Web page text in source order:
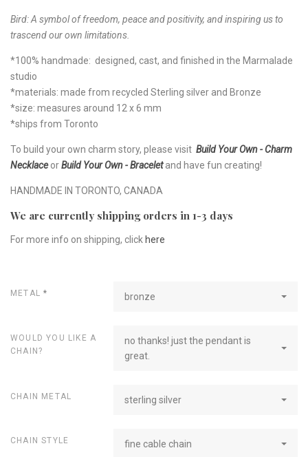
Bird: A symbol of freedom, peace and positivity, and inspiring us to
trascend our own limitations.
*100% handmade: designed, cast, and finished in the Marmalade
studio
*materials: made from recycled Sterling silver and Bronze
*size: measures around 12 x 6 mm
*ships from Toronto
To build your own charm story, please visit Build Your Own - Charm
NecklaceorBuild Your Own - Bracelet and have fun creating!
HANDMADE IN TORONTO, CANADA
We are currently shipping orders in 1-3 days
For more info on shipping, click here
METAL* bronze
WOULD YOU LIKE A
CHAIN?
no thanks! just the pendant is
great.
CHAIN METAL sterling silver
CHAIN STYLE fine cable chain